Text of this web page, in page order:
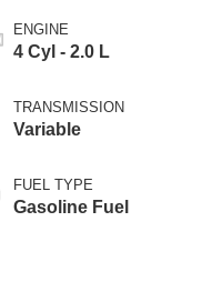
ENGINE
4 Cyl - 2.0 L
TRANSMISSION
Variable
FUEL TYPE
Gasoline Fuel